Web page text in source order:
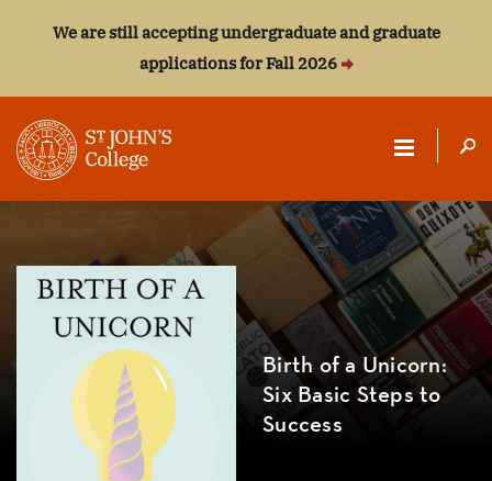
We are still accepting undergraduate and graduate
applications for Fall 2026
ST.
JOHN'S
COLLEGE
Birth of a Unicorn:
Six Basic Steps to
Success